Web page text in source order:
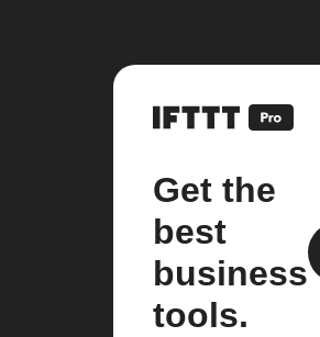
Get the
best
business
tools.